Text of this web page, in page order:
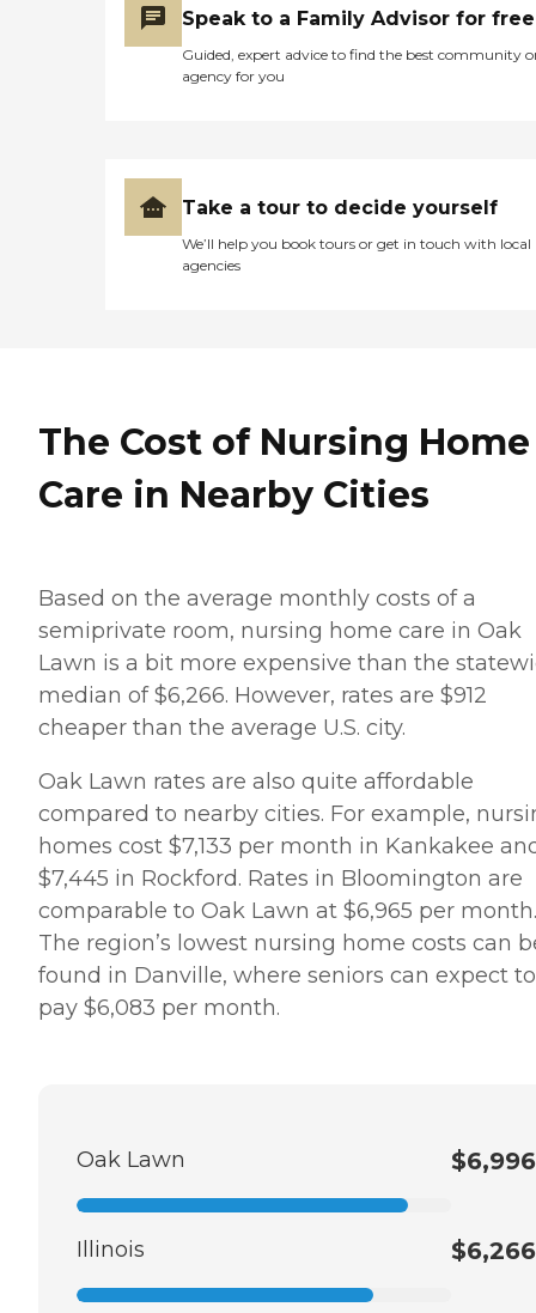
Speak to a Family Advisor for free
Guided, expert advice to find the best community
agency for you
Take a tour to decide yourself
We’ll help you book tours or get in touch with local
agencies
The Cost of Nursing Home
Care in Nearby Cities
Based on the average monthly costs of a
semiprivate room, nursing home care in Oak
Lawn is a bit more expensive than the
median of $6,266. However, rates are $912
cheaper than the average U.S. city.
Oak Lawn rates are also quite affordable
compared to nearby cities. For example,
homes cost $7,133 per month in Kankakee
$7,445 in Rockford. Rates in Bloomington are
comparable to Oak Lawn at $6,965 per month.
The region’s lowest nursing home costs can
found in Danville, where seniors can expect to
pay $6,083 per month.
Oak Lawn $6,996
Illinois $6,266